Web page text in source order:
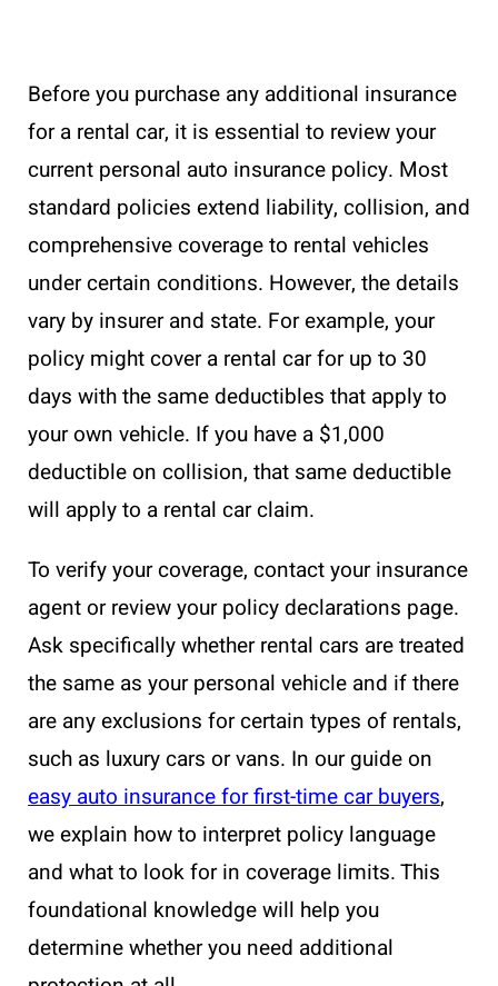
Before you purchase any additional insurance
for a rental car, it is essential to review your
current personal auto insurance policy. Most
standard policies extend liability, collision, and
comprehensive coverage to rental vehicles
under certain conditions. However, the details
vary by insurer and state. For example, your
policy might cover a rental car for up to 30
days with the same deductibles that apply to
your own vehicle. If you have a $1,000
deductible on collision, that same deductible
will apply to a rental car claim.
To verify your coverage, contact your insurance
agent or review your policy declarations page.
Ask specifically whether rental cars are treated
the same as your personal vehicle and if there
are any exclusions for certain types of rentals,
such as luxury cars or vans. In our guide on
easy auto insurance for first-time car buyers,
we explain how to interpret policy language
and what to look for in coverage limits. This
foundational knowledge will help you
determine whether you need additional